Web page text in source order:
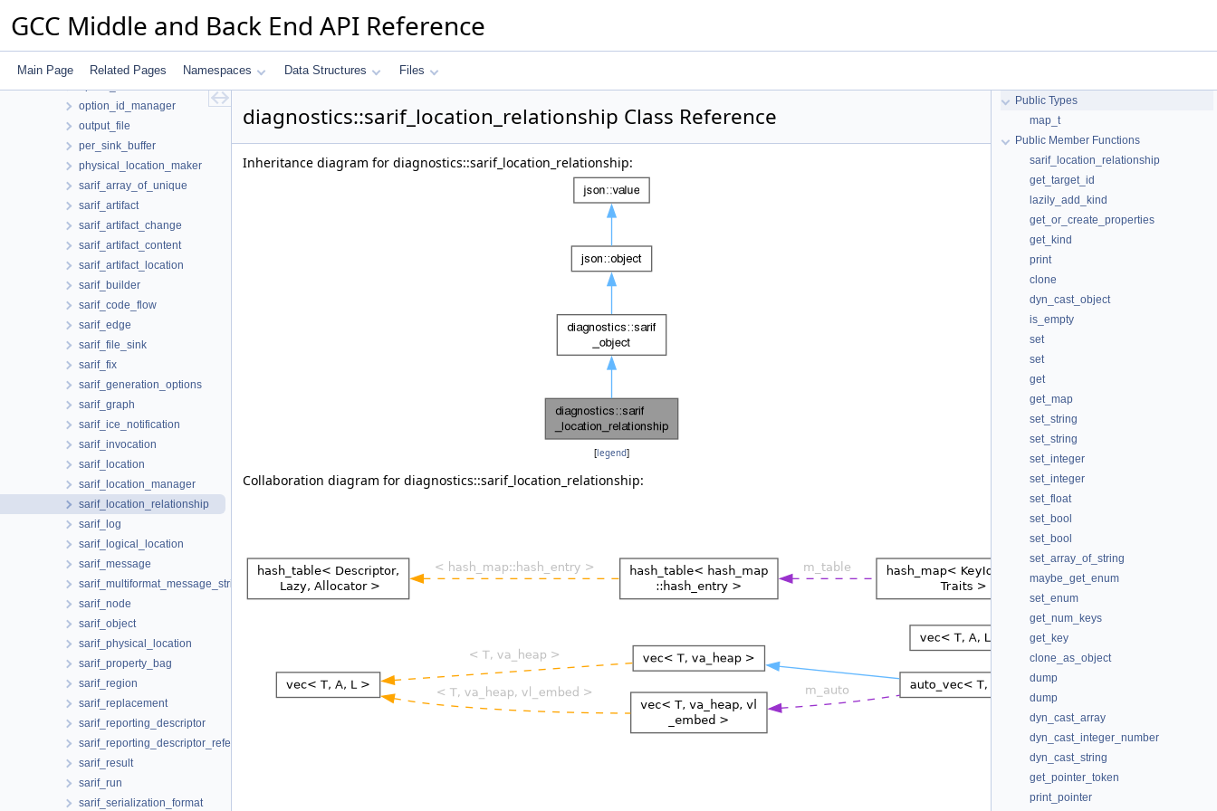
GCC Middle and Back End API Reference
Main Page Related Pages Namespaces Data Structures Files
location_print_policy
option_classifier
option_id_manager
output_file
per_sink_buffer
physical_location_maker
sarif_array_of_unique
sarif_artifact
sarif_artifact_change
sarif_artifact_content
sarif_artifact_location
sarif_builder
sarif_code_flow
sarif_edge
sarif_file_sink
sarif_fix
sarif_generation_options
sarif_graph
sarif_ice_notification
sarif_invocation
sarif_location
sarif_location_manager
sarif_location_relationship
sarif_log
sarif_logical_location
sarif_message
sarif_multiformat_message_string
sarif_node
sarif_object
sarif_physical_location
sarif_property_bag
sarif_region
sarif_replacement
sarif_reporting_descriptor
sarif_reporting_descriptor_reference
sarif_result
sarif_run
sarif_serialization_format
diagnostics::sarif_location_relationship Class Reference
Inheritance diagram for diagnostics::sarif_location_relationship:
[legend]
Collaboration diagram for diagnostics::sarif_location_relationship:
Public Types
map_t
Public Member Functions
sarif_location_relationship
get_target_id
lazily_add_kind
get_or_create_properties
get_kind
print
clone
dyn_cast_object
is_empty
set
set
get
get_map
set_string
set_string
set_integer
set_integer
set_float
set_bool
set_bool
set_array_of_string
maybe_get_enum
set_enum
get_num_keys
get_key
clone_as_object
dump
dump
dyn_cast_array
dyn_cast_integer_number
dyn_cast_string
get_pointer_token
print_pointer